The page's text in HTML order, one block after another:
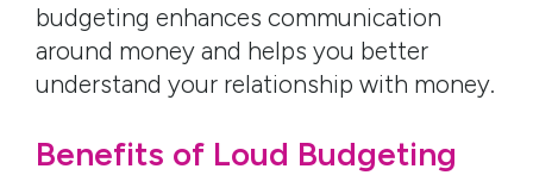
budgeting enhances communication
around money and helps you better
understand your relationship with money.
Benefits of Loud Budgeting